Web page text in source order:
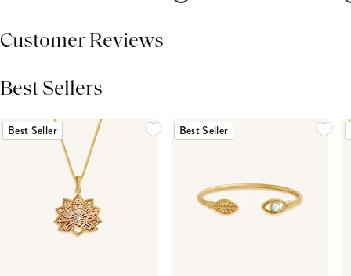
Customer Reviews
Best Sellers
Best Seller Best Seller